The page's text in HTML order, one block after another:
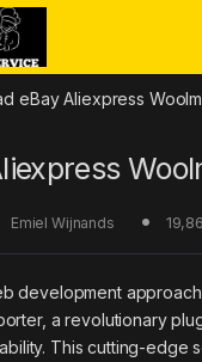
eBay Aliexpress
Emiel Wijnands
development
a revolutionary
This cutting-edge